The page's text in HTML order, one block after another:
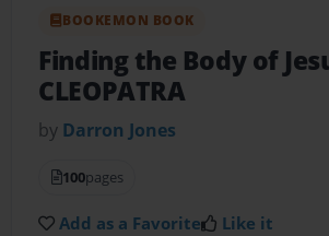
BOOKEMON BOOK
Finding the Body of
CLEOPATRA
by Darron Jones
100pages
Add as a Favorite Like it